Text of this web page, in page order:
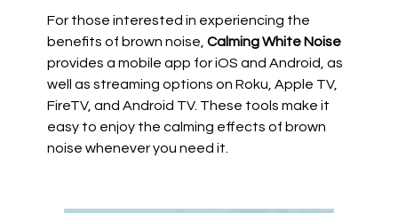
For those interested in experiencing the
benefits of brown noise, Calming White Noise
provides a mobile app for iOS and Android, as
well as streaming options on Roku, Apple TV,
FireTV, and Android TV. These tools make it
easy to enjoy the calming effects of brown
noise whenever you need it.